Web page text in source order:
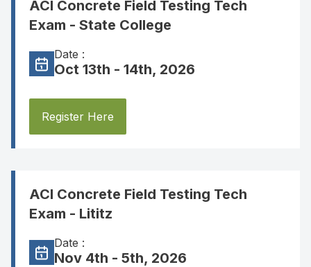
ACI Concrete Field Testing Tech
Exam - State College
Date :
Oct 13th - 14th, 2026
Register Here
ACI Concrete Field Testing Tech
Exam - Lititz
Date :
Nov 4th - 5th, 2026